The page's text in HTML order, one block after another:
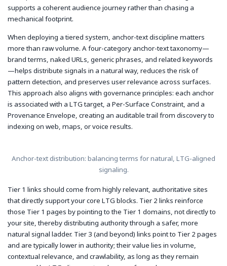
supports a coherent audience journey rather than chasing a
mechanical footprint.
When deploying a tiered system, anchor-text discipline matters
more than raw volume. A four-category anchor-text taxonomy—
brand terms, naked URLs, generic phrases, and related keywords
—helps distribute signals in a natural way, reduces the risk of
pattern detection, and preserves user relevance across surfaces.
This approach also aligns with governance principles: each anchor
is associated with a LTG target, a Per-Surface Constraint, and a
Provenance Envelope, creating an auditable trail from discovery to
indexing on web, maps, or voice results.
Anchor-text distribution: balancing terms for natural, LTG-aligned
signaling.
Tier 1 links should come from highly relevant, authoritative sites
that directly support your core LTG blocks. Tier 2 links reinforce
those Tier 1 pages by pointing to the Tier 1 domains, not directly to
your site, thereby distributing authority through a safer, more
natural signal ladder. Tier 3 (and beyond) links point to Tier 2 pages
and are typically lower in authority; their value lies in volume,
contextual relevance, and crawlability, as long as they remain